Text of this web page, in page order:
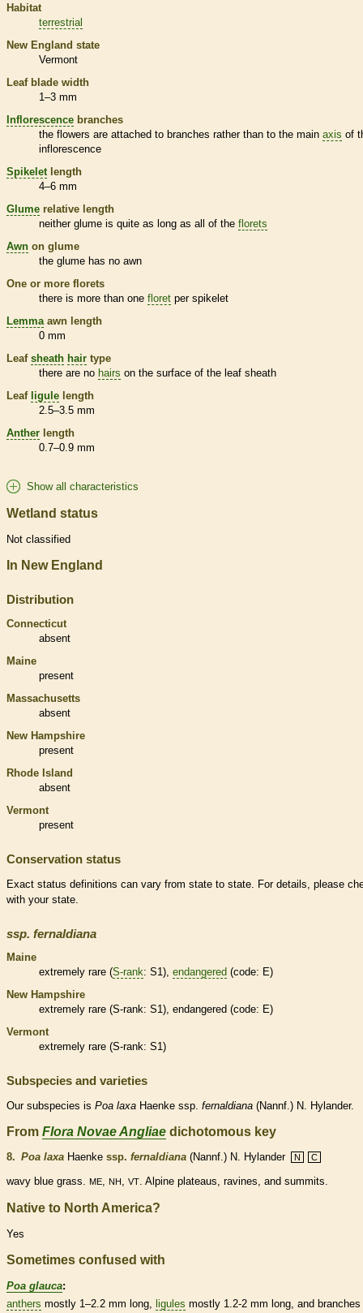
Habitat
terrestrial
New England state
Vermont
Leaf blade width
1–3 mm
Inflorescence branches
the flowers are attached to branches rather than to the main axis of
inflorescence
Spikelet length
4–6 mm
Glume relative length
neither glume is quite as long as all of the florets
Awn on glume
the glume has no awn
One or more florets
there is more than one floret per spikelet
Lemma awn length
0 mm
Leaf sheath hair type
there are no hairs on the surface of the leaf sheath
Leaf ligule length
2.5–3.5 mm
Anther length
0.7–0.9 mm
Show all characteristics
Wetland status
Not classified
In New England
Distribution
Connecticut
absent
Maine
present
Massachusetts
absent
New Hampshire
present
Rhode Island
absent
Vermont
present
Conservation status
Exact status definitions can vary from state to state. For details, please
with your state.
ssp. fernaldiana
Maine
extremely rare (S-rank: S1), endangered (code: E)
New Hampshire
extremely rare (S-rank: S1), endangered (code: E)
Vermont
extremely rare (S-rank: S1)
Subspecies and varieties
Our subspecies is Poa laxa Haenke ssp. fernaldiana (Nannf.) N. Hylander.
From Flora Novae Angliae dichotomous key
8. Poa laxa Haenke ssp. fernaldiana (Nannf.) N. Hylander N C
wavy blue grass. ME, NH , VT. Alpine plateaus, ravines, and summits.
Native to North America?
Yes
Sometimes confused with
Poa glauca:
anthers mostly 1–2.2 mm long, ligules mostly 1.2-2 mm long, and branches